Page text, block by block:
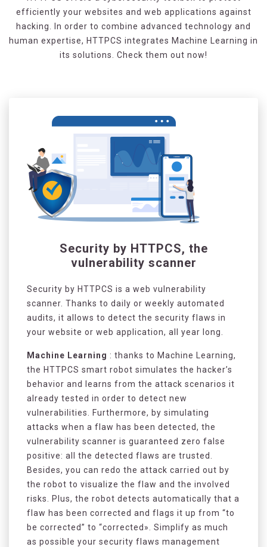
efficiently your websites and web applications against
hacking. In order to combine advanced technology and
human expertise, HTTPCS integrates Machine Learning in
its solutions. Check them out now!
Security by HTTPCS, the
vulnerability scanner
Security by HTTPCS is a web vulnerability
scanner. Thanks to daily or weekly automated
audits, it allows to detect the security flaws in
your website or web application, all year long.
Machine Learning : thanks to Machine Learning,
the HTTPCS smart robot simulates the hacker’s
behavior and learns from the attack scenarios it
already tested in order to detect new
vulnerabilities. Furthermore, by simulating
attacks when a flaw has been detected, the
vulnerability scanner is guaranteed zero false
positive: all the detected flaws are trusted.
Besides, you can redo the attack carried out by
the robot to visualize the flaw and the involved
risks. Plus, the robot detects automatically that a
flaw has been corrected and flags it up from “to
be corrected” to “corrected». Simplify as much
as possible your security flaws management